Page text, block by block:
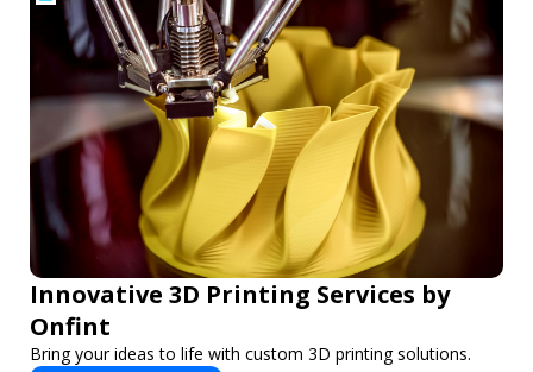
Innovative 3D Printing Services by
Onfint
Bring your ideas to life with custom 3D printing solutions.